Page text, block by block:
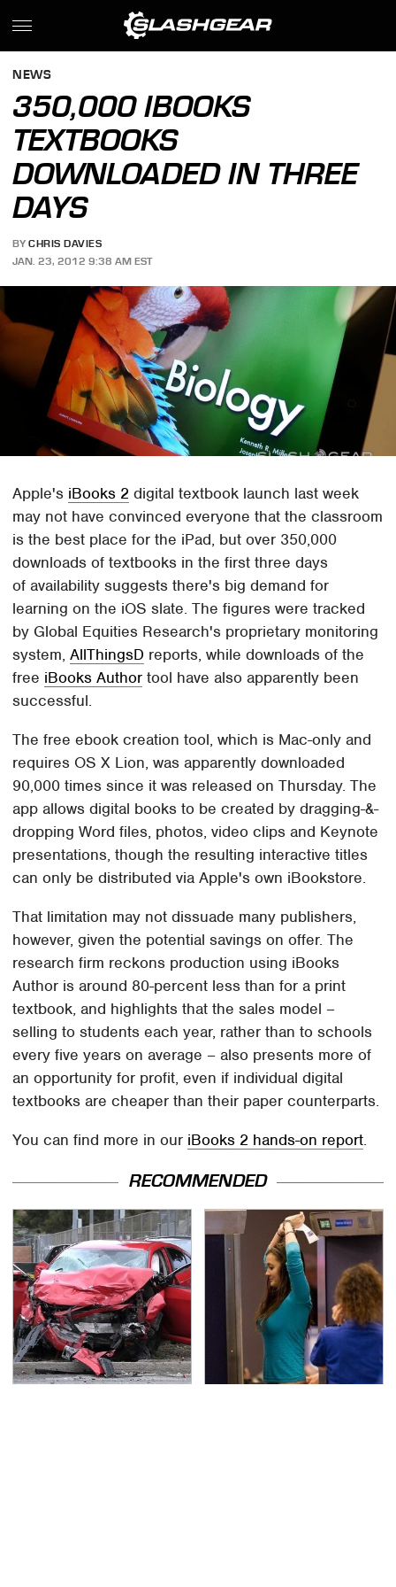
NEWS
350,000 IBOOKS
TEXTBOOKS
DOWNLOADED IN THREE
DAYS
BY CHRIS DAVIES
JAN. 23, 2012 9:38 AM EST
Apple's iBooks 2 digital textbook launch last week
may not have convinced everyone that the classroom
is the best place for the iPad, but over 350,000
downloads of textbooks in the first three days
of availability suggests there's big demand for
learning on the iOS slate. The figures were tracked
by Global Equities Research's proprietary monitoring
system,AllThingsD reports, while downloads of the
free iBooks Author tool have also apparently been
successful.
The free ebook creation tool, which is Mac-only and
requires OS X Lion, was apparently downloaded
90,000 times since it was released on Thursday. The
app allows digital books to be created by dragging-&-
dropping Word files, photos, video clips and Keynote
presentations, though the resulting interactive titles
can only be distributed via Apple's own iBookstore.
That limitation may not dissuade many publishers,
however, given the potential savings on offer. The
research firm reckons production using iBooks
Author is around 80-percent less than for a print
textbook, and highlights that the sales model –
selling to students each year, rather than to schools
every five years on average – also presents more of
an opportunity for profit, even if individual digital
textbooks are cheaper than their paper counterparts.
You can find more in our iBooks 2 hands-on report.
RECOMMENDED